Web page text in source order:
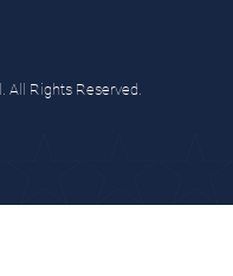
All Rights Reserved.